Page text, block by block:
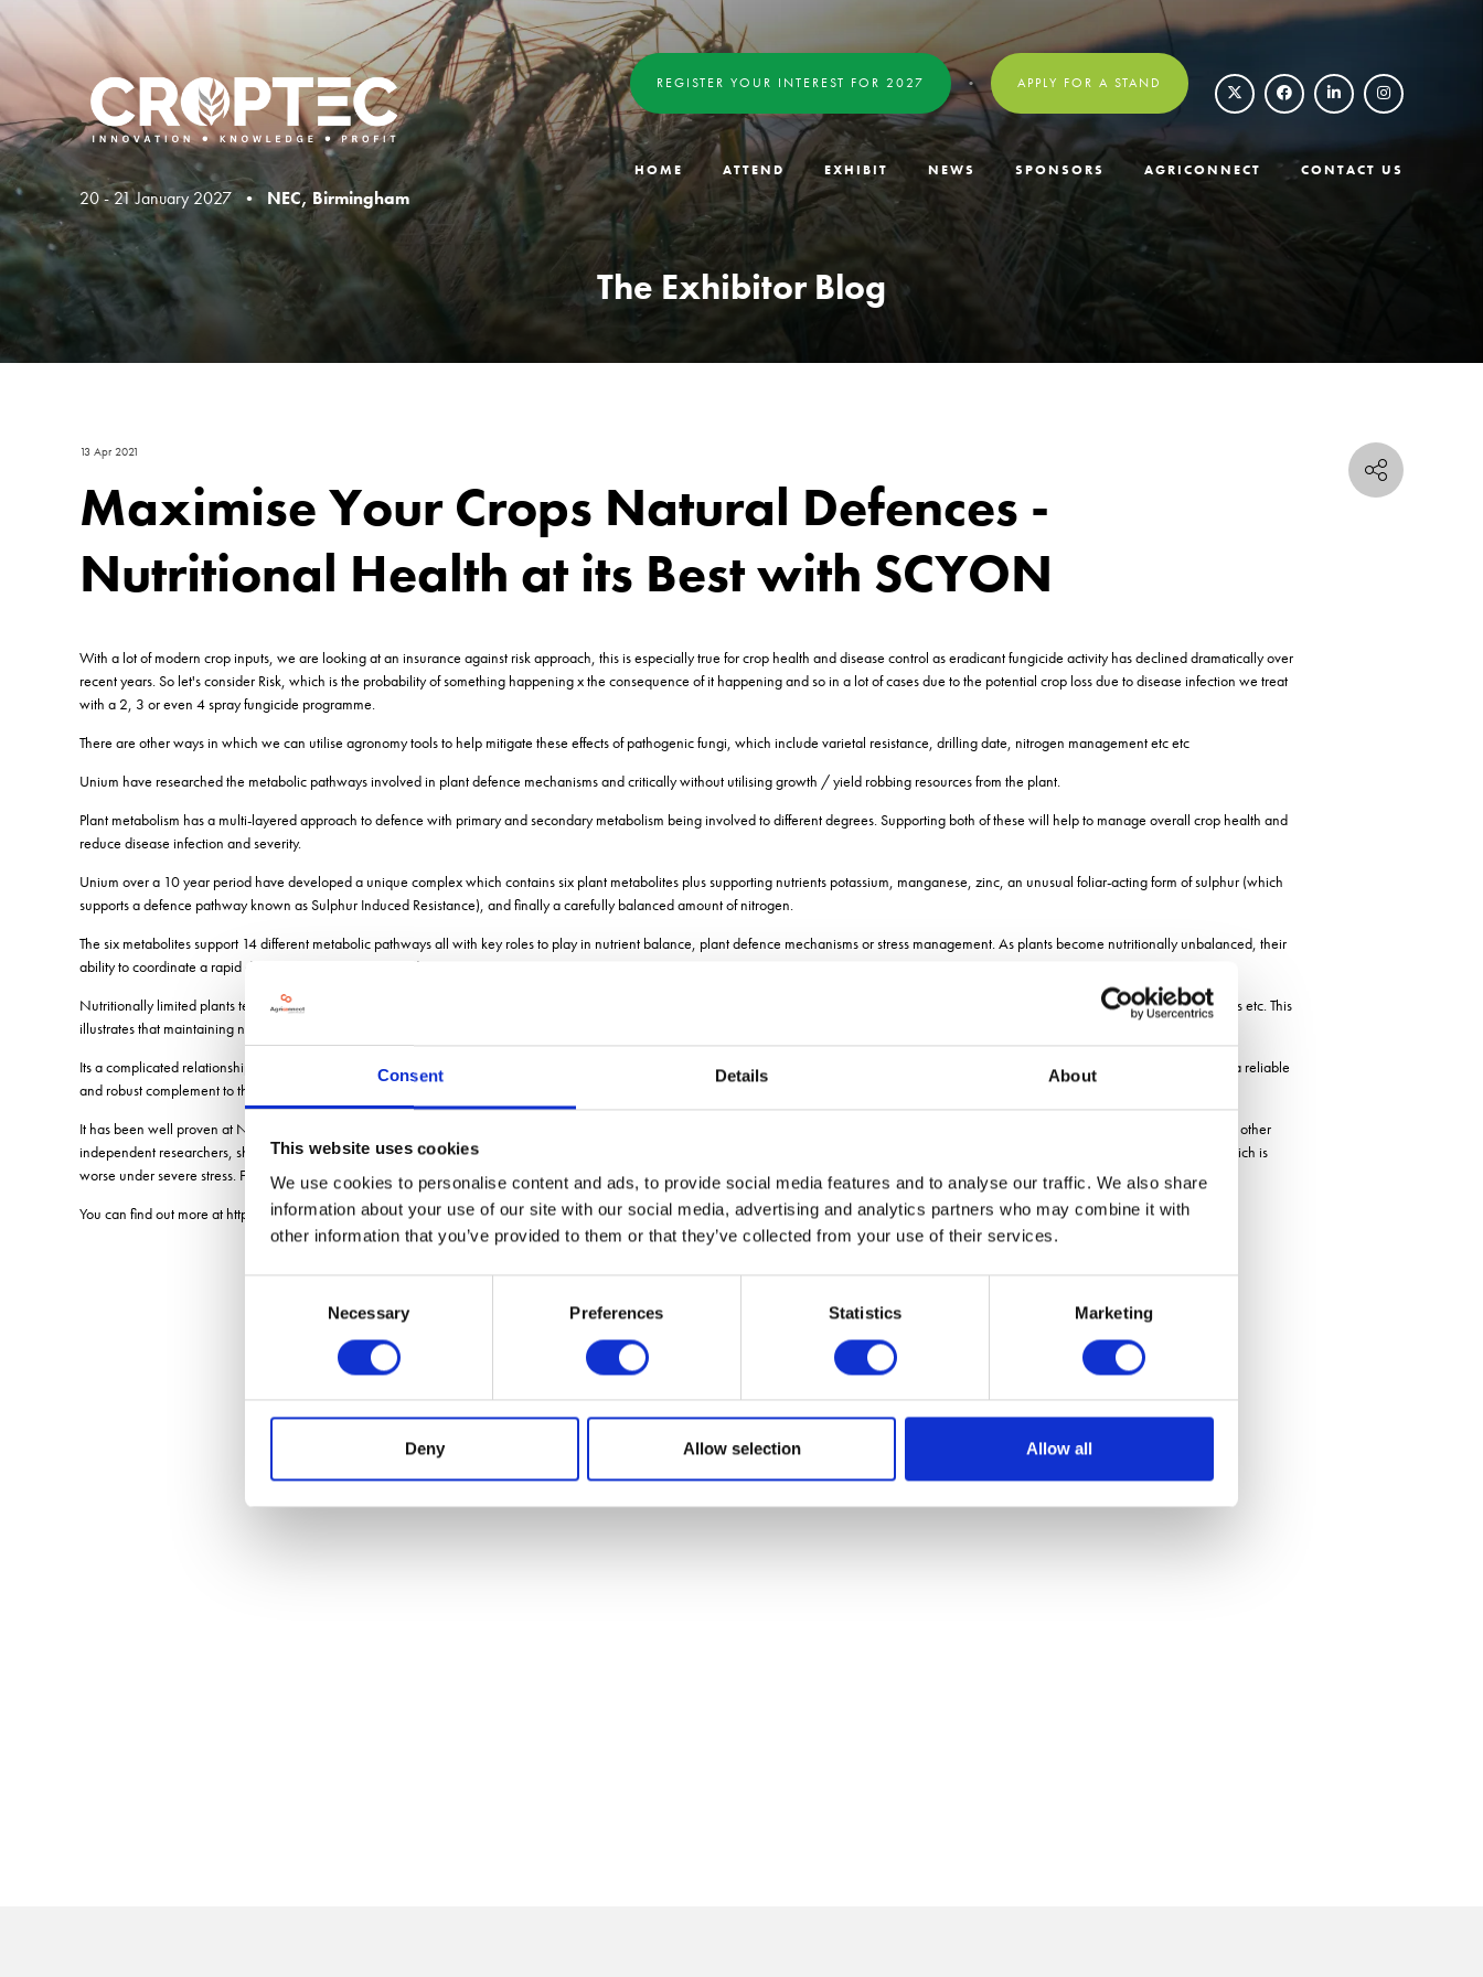
Consent Details About
This website uses cookies
We use cookies to personalise content and ads, to provide social media features and to analyse our traffic. We also share
information about your use of our site with our social media, advertising and analytics partners who may combine it with
other information that you’ve provided to them or that they’ve collected from your use of their services.
Necessary Preferences Statistics Marketing
Deny Allow selection Allow all
20 - 21 January 2027 • NEC, Birmingham
REGISTER YOUR INTEREST FOR 2027 APPLY FOR A STAND
HOME ATTEND EXHIBIT NEWS SPONSORS AGRICONNECT CONTACT US
The Exhibitor Blog
13 Apr 2021
Maximise Your Crops Natural Defences -
Nutritional Health at its Best with SCYON
With a lot of modern crop inputs, we are looking at an insurance against risk approach, this is especially true for crop health and disease control as eradicant fungicide activity has declined dramatically over
recent years. So let's consider Risk, which is the probability of something happening x the consequence of it happening and so in a lot of cases due to the potential crop loss due to disease infection we treat
with a 2, 3 or even 4 spray fungicide programme.
There are other ways in which we can utilise agronomy tools to help mitigate these effects of pathogenic fungi, which include varietal resistance, drilling date, nitrogen management etc etc
Unium have researched the metabolic pathways involved in plant defence mechanisms and critically without utilising growth / yield robbing resources from the plant.
Plant metabolism has a multi-layered approach to defence with primary and secondary metabolism being involved to different degrees. Supporting both of these will help to manage overall crop health and
reduce disease infection and severity.
Unium over a 10 year period have developed a unique complex which contains six plant metabolites plus supporting nutrients potassium, manganese, zinc, an unusual foliar-acting form of sulphur (which
supports a defence pathway known as Sulphur Induced Resistance), and finally a carefully balanced amount of nitrogen.
The six metabolites support 14 different metabolic pathways all with key roles to play in nutrient balance, plant defence mechanisms or stress management. As plants become nutritionally unbalanced, their
ability to coordinate a rapid defence response is impaired.
Nutritionally limited plants tend to be more susceptible to biotic and abiotic stress, so disease levels increase, water stress increases, stem strength weakens, attraction to pests and disease increases etc. This
illustrates that maintaining nutritional stoichiometry (balance) is critical for plant health
Its a complicated relationship and one Unium Bioscience have successfully cracked with the release of SCYON a complex of metabolites and nutritional support, Unium believe they have created a reliable
and robust complement to the farmer's fungicide armoury.
It has been well proven at Nottingham University with Steve Rossall and Dr Tom McCabe of University College Dublin followed by over 75 different in field trials with key distributors HLH, Agrii and other
independent researchers, showing a very reliable fungicide support for septoria and brown and yellow rust control in wheat and is looking very promising adding support for ramularia in barley which is
worse under severe stress. Fungicides are active on the disease pathogen whereas Scyon has no fungicidal activity and works on the plant to strengthen its defences, not the disease itself.
You can find out more at https://www.uniumbioscience.com/unium-technical-group.